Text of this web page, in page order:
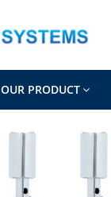
OUR PRODUCT